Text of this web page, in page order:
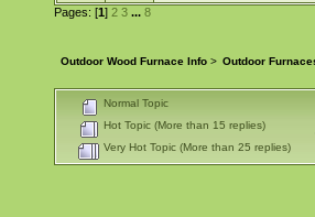
Pages: [1] 2 3 ... 8
Outdoor Wood Furnace Info > Outdoor
Normal Topic
Hot Topic (More than 15 replies)
Very Hot Topic (More than 25 replies)